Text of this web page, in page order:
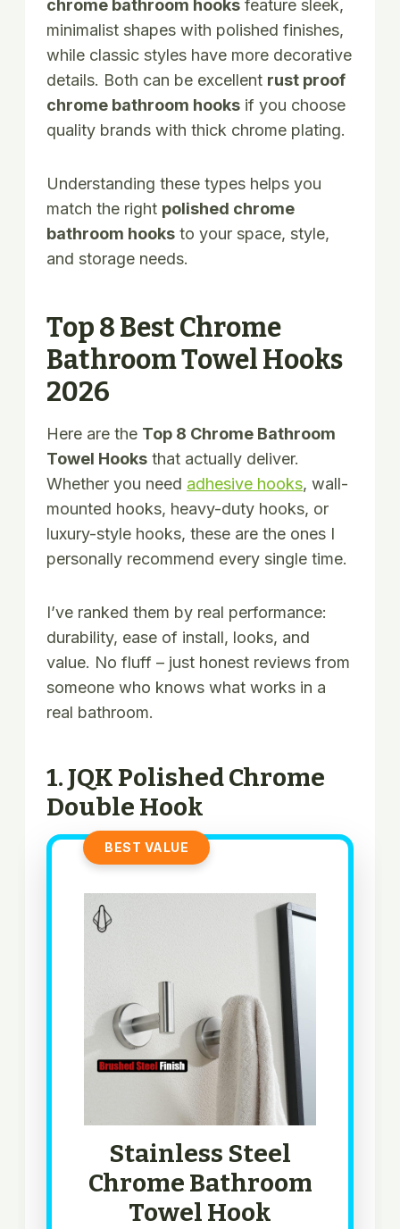
chrome bathroom hooks feature sleek,
minimalist shapes with polished finishes,
while classic styles have more decorative
details. Both can be excellent rust proof
chrome bathroom hooks if you choose
quality brands with thick chrome plating.
Understanding these types helps you
match the right polished chrome
bathroom hooks to your space, style,
and storage needs.
Top 8 Best Chrome
Bathroom Towel Hooks
2026
Here are the Top 8 Chrome Bathroom
Towel Hooks that actually deliver.
Whether you need adhesive hooks, wall-
mounted hooks, heavy-duty hooks, or
luxury-style hooks, these are the ones I
personally recommend every single time.
I’ve ranked them by real performance:
durability, ease of install, looks, and
value. No fluff – just honest reviews from
someone who knows what works in a
real bathroom.
1. JQK Polished Chrome
Double Hook
BEST VALUE
Stainless Steel
Chrome Bathroom
Towel Hook